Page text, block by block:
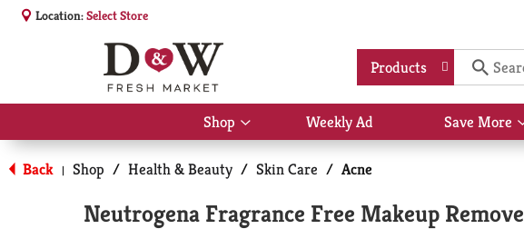
Location:Select Store
Products
Shop
Show
submenu
for
Shop
Weekly Ad Save More
Back | Shop / Health & Beauty / Skin Care / Acne
Neutrogena Fragrance Free Makeup